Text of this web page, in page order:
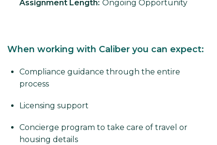
Assignment Length: Ongoing Opportunity
When working with Caliber you can expect:
Compliance guidance through the entire
process
Licensing support
Concierge program to take care of travel or
housing details